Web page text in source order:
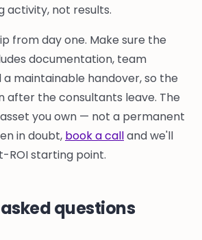
activity, not results.
from day one. Make sure the
documentation, team
maintainable handover, so the
after the consultants leave. The
you own — not a permanent
in doubt, book a calland we'll
ROI starting point.
questions